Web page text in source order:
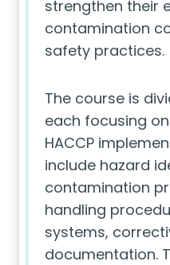
strengthen their
contamination
safety practices.
The course is
each focusing
HACCP
include hazard
contamination
handling
systems,
documentation.